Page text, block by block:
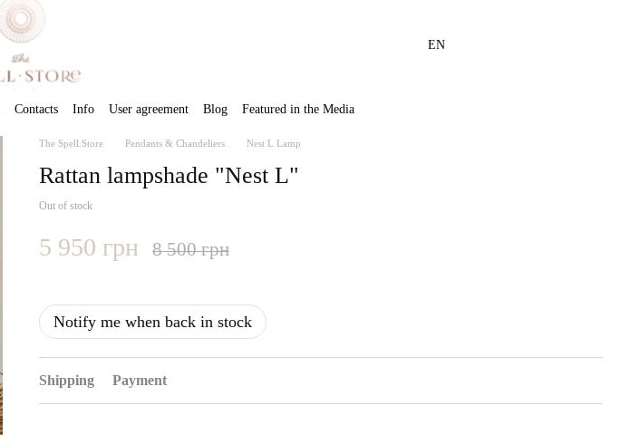
EN
Contacts Info User agreement Blog Featured in the Media
The Spell.Store Pendants & Chandeliers Nest L Lamp
Rattan lampshade "Nest L"
Out of stock
5 950 грн 8 500 грн
Notify me when back in stock
Shipping Payment